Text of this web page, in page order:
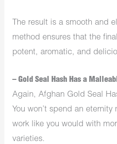
The result is a smooth and
method ensures that the
potent, aromatic, and
– Gold Seal Hash Has a
Again, Afghan Gold Seal
You won’t spend an
work like you would with
varieties.